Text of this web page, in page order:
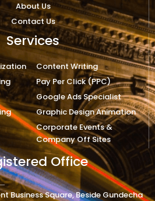
About Us
Contact Us
Services
Content Writing
Pay Per Click (PPC)
Google Ads Specialist
Graphic Design Animation
Corporate Events &
Company Off Sites
Office
Business Square, Beside Gundecha